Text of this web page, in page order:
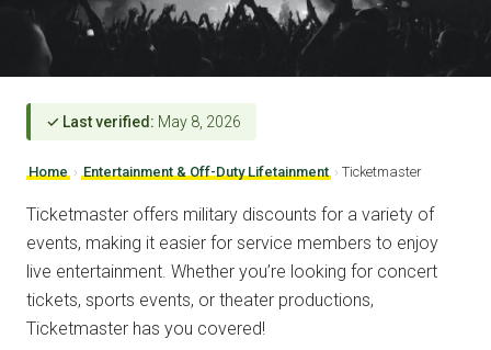
✓ Last verified: May 8, 2026
Home › Entertainment & Off-Duty Lifetainment › Ticketmaster
Ticketmaster offers military discounts for a variety of
events, making it easier for service members to enjoy
live entertainment. Whether you’re looking for concert
tickets, sports events, or theater productions,
Ticketmaster has you covered!